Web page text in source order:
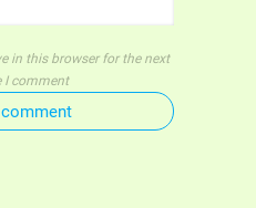
in this browser for the next
I comment